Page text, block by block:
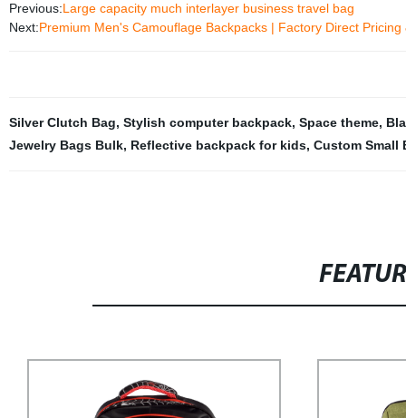
Previous:Large capacity much interlayer business travel bag
Next:Premium Men's Camouflage Backpacks | Factory Direct Pricing
Silver Clutch Bag, Stylish computer backpack, Space theme,
Jewelry Bags Bulk, Reflective backpack for kids, Custom Small